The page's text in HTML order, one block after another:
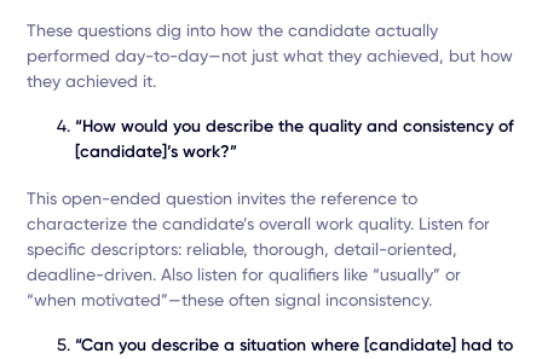
These questions dig into how the candidate actually
performed day-to-day—not just what they achieved, but how
they achieved it.
“How would you describe the quality and consistency of
[candidate]’s work?”
This open-ended question invites the reference to
characterize the candidate’s overall work quality. Listen for
specific descriptors: reliable, thorough, detail-oriented,
deadline-driven. Also listen for qualifiers like “usually” or
“when motivated”—these often signal inconsistency.
“Can you describe a situation where [candidate] had to